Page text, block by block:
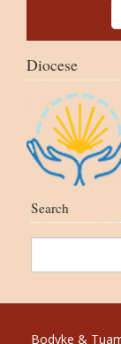
Diocese
Search
Bodyke &